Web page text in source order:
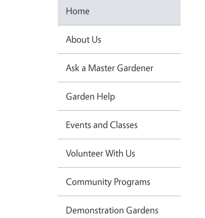
Home
About Us
Ask a Master Gardener
Garden Help
Events and Classes
Volunteer With Us
Community Programs
Demonstration Gardens